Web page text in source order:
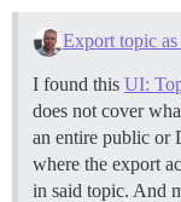
Export topic
I found this UI:
does not cover
an entire public or
where the export
in said topic. And